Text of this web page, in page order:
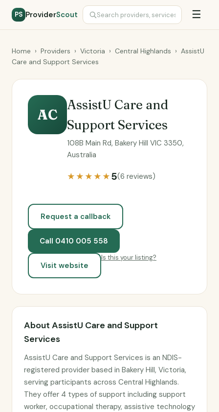
PS ProviderScout ☰
Home › Providers › Victoria › Central Highlands › AssistU
Care and Support Services
AC
AssistU Care and
Support Services
108B Main Rd, Bakery Hill VIC 3350,
Australia
★★★★★5(6 reviews)
Request a callback
Call 0410 005 558
Visit website
Is this your listing?
About AssistU Care and Support
Services
AssistU Care and Support Services is an NDIS-
registered provider based in Bakery Hill, Victoria,
serving participants across Central Highlands.
They offer 4 types of support including support
worker, occupational therapy, assistive technology